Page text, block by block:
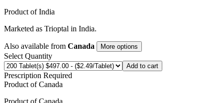
Product ofIndia
Marketed as Trioptal in India.
Also available from Canada More options
Select Quantity
Add to cart
Prescription Required
Product ofCanada